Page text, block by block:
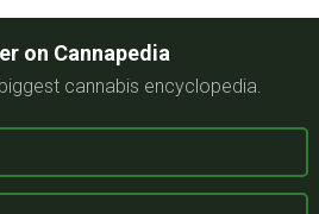
on Cannapedia
cannabis encyclopedia.